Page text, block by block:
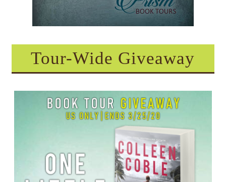
Tour-Wide Giveaway